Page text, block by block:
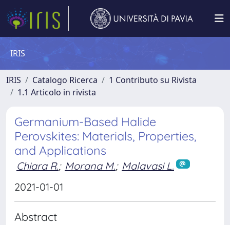
IRIS
IRIS Catalogo Ricerca
1 Contributo su Rivista
1.1 Articolo in rivista
Germanium-Based Halide
Perovskites: Materials, Properties,
and Applications
Chiara R.; Morana M.; Malavasi L.
2021-01-01
Abstract